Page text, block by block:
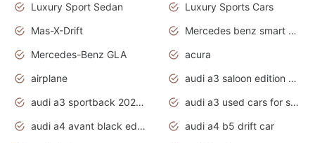
Luxury Sport Sedan
Luxury Sports Cars
Mas-X-Drift
Mercedes benz smart car
Mercedes-Benz GLA
acura
airplane
audi a3 saloon edition 1 daytona grey
audi a3 sportback 2020 daytona grey
audi a3 used cars for sale
audi a4 avant black edition 2020 daytona grey
audi a4 b5 drift car